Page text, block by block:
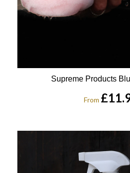
Supreme Products
From